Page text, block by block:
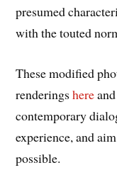
presumed
with the touted
These modified
renderingshere
contemporary
experience, and
possible.